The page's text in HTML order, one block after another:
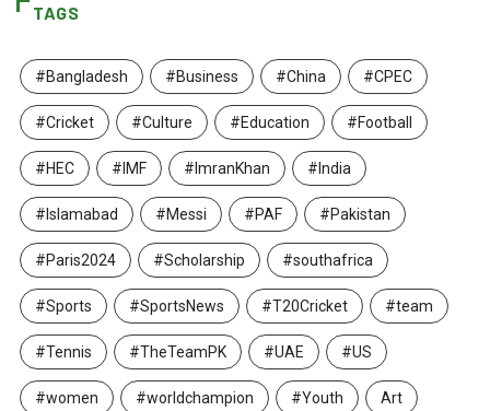
TAGS
#Bangladesh #Business #China #CPEC
#Cricket #Culture #Education #Football
#HEC #IMF #ImranKhan #India
#Islamabad #Messi #PAF #Pakistan
#Paris2024 #Scholarship #southafrica
#Sports #SportsNews #T20Cricket #team
#Tennis #TheTeamPK #UAE #US
#women #worldchampion #Youth Art